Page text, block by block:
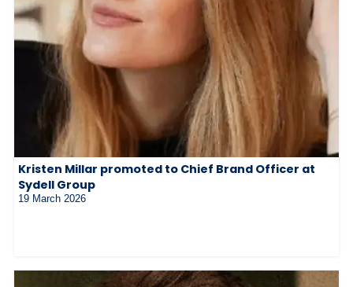
Kristen Millar promoted to Chief Brand Officer at
Sydell Group
19 March 2026